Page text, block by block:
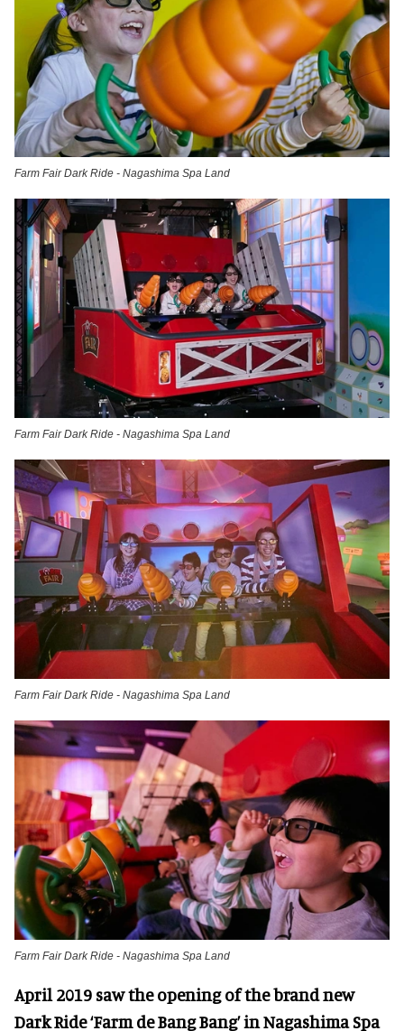
Farm Fair Dark Ride - Nagashima Spa Land
Farm Fair Dark Ride - Nagashima Spa Land
Farm Fair Dark Ride - Nagashima Spa Land
Farm Fair Dark Ride - Nagashima Spa Land
April 2019 saw the opening of the brand new
Dark Ride ‘Farm de Bang Bang’ in Nagashima Spa